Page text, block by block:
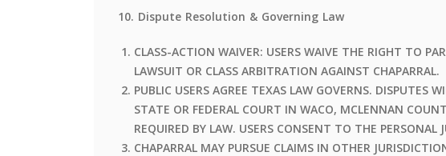
10. Dispute Resolution & Governing Law
CLASS-ACTION WAIVER: USERS WAIVE THE RIGHT TO
LAWSUIT OR CLASS ARBITRATION AGAINST CHAPARRAL.
PUBLIC USERS AGREE TEXAS LAW GOVERNS. DISPUTES
STATE OR FEDERAL COURT IN WACO, MCLENNAN
REQUIRED BY LAW. USERS CONSENT TO THE PERSONAL
CHAPARRAL MAY PURSUE CLAIMS IN OTHER